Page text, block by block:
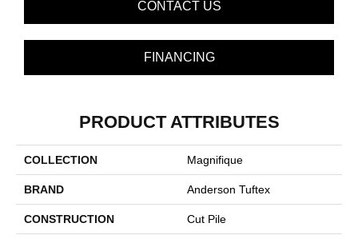
CONTACT US
FINANCING
PRODUCT ATTRIBUTES
COLLECTION Magnifique
BRAND Anderson Tuftex
CONSTRUCTION Cut Pile